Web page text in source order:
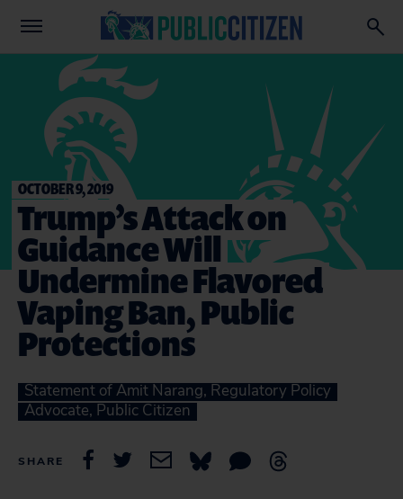
OCTOBER 9, 2019
Trump’s Attack on
Guidance Will
Undermine Flavored
Vaping Ban, Public
Protections
Statement of Amit Narang, Regulatory Policy
Advocate, Public Citizen
SHARE